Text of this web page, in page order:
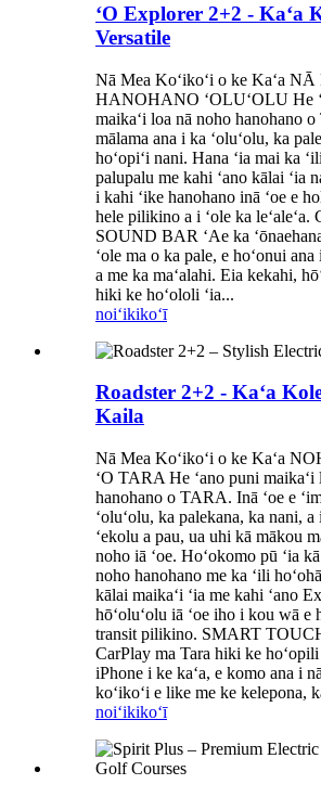
ʻO Explorer 2+2 - Kaʻa
Versatile
Nā Mea Koʻikoʻi o ke Kaʻa
HANOHANO ʻOLUʻOLU He
maikaʻi loa nā noho hanohano
mālama ana i ka ʻoluʻolu, ka
hoʻopiʻi nani. Hana ʻia mai ka
palupalu me kahi ʻano kālai ʻia
i kahi ʻike hanohano inā ʻoe e
hele pilikino a i ʻole ka
SOUND BAR ʻAe ka
ʻole ma o ka pale, e hoʻonui ana
a me ka maʻalahi. Eia kekahi,
hiki ke hoʻololi ʻia...
noiʻikikoʻī
Roadster 2+2 - Kaʻa
Kaila
Nā Mea Koʻikoʻi o ke Kaʻa
ʻO TARA He ʻano puni maikaʻi
hanohano o TARA. Inā ʻoe e
ʻoluʻolu, ka palekana, ka nani, a
ʻekolu a pau, ua uhi kā mākou
noho iā ʻoe. Hoʻokomo pū ʻia
noho hanohano me ka ʻili
kālai maikaʻi ʻia me kahi ʻano
hōʻoluʻolu iā ʻoe iho i kou wā e
transit pilikino. SMART
CarPlay ma Tara hiki ke hoʻopili
iPhone i ke kaʻa, e komo ana i
koʻikoʻi e like me ke kelepona,
noiʻikikoʻī